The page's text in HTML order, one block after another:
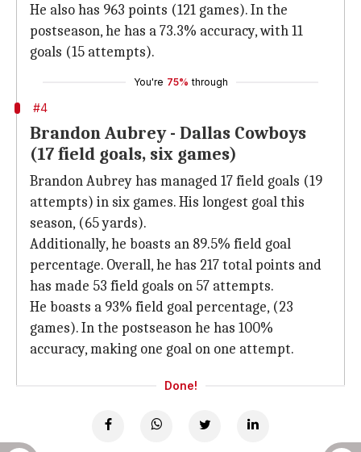
He also has 963 points (121 games). In the
postseason, he has a 73.3% accuracy, with 11
goals (15 attempts).
You're 75% through
#4
Brandon Aubrey - Dallas Cowboys
(17 field goals, six games)
Brandon Aubrey has managed 17 field goals (19
attempts) in six games. His longest goal this
season, (65 yards).
Additionally, he boasts an 89.5% field goal
percentage. Overall, he has 217 total points and
has made 53 field goals on 57 attempts.
He boasts a 93% field goal percentage, (23
games). In the postseason he has 100%
accuracy, making one goal on one attempt.
Done!